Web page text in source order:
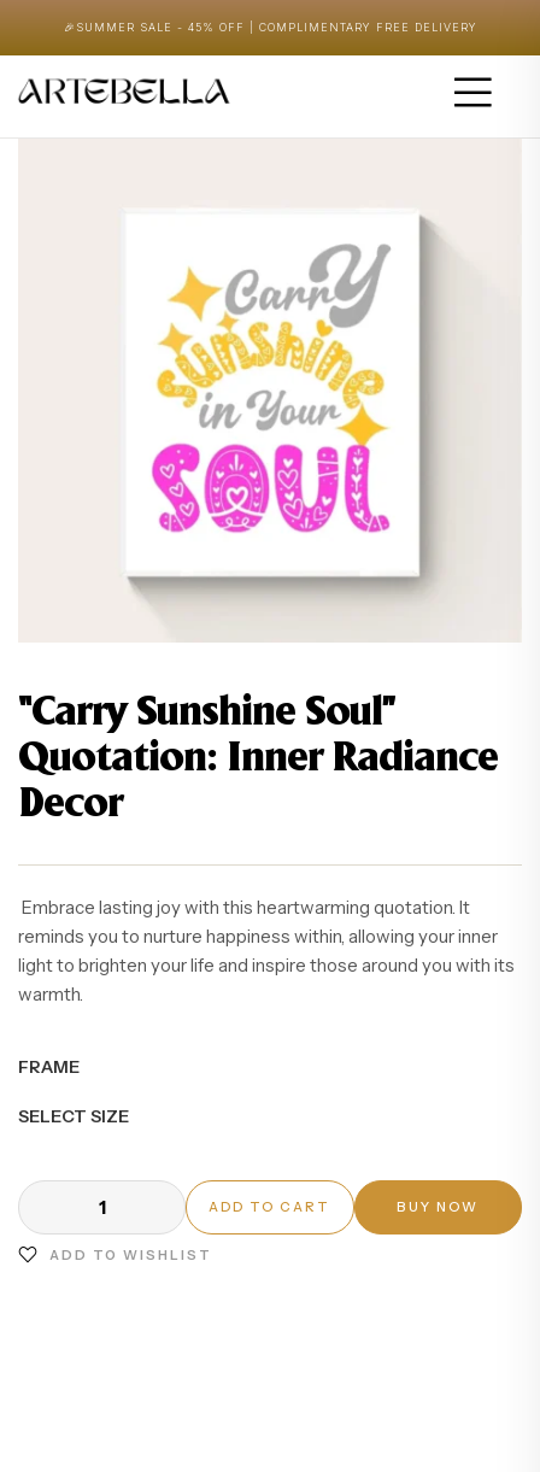
🎉 SUMMER SALE - 45% OFF | COMPLIMENTARY FREE DELIVERY
“Carry Sunshine Soul”
Quotation: Inner Radiance
Decor
Embrace lasting joy with this heartwarming quotation. It
reminds you to nurture happiness within, allowing your inner
light to brighten your life and inspire those around you with its
warmth.
FRAME
SELECT SIZE
ADD TO CART BUY NOW
ADD TO WISHLIST